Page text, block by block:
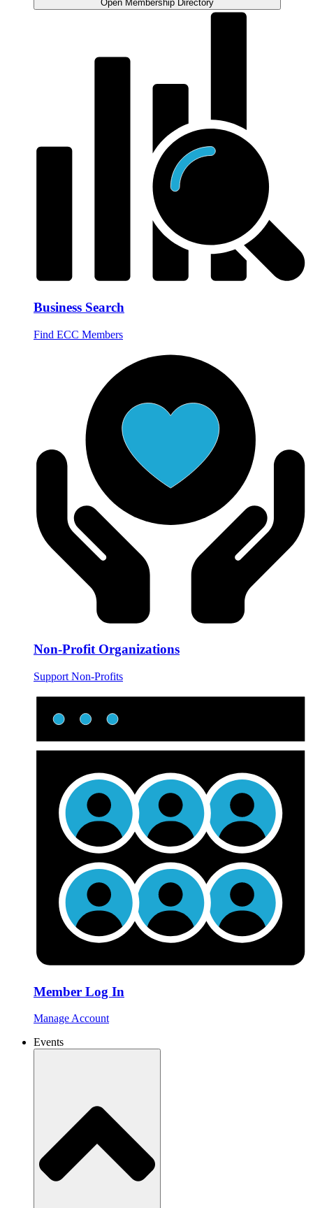
Open Membership Directory
Business Search
Find ECC Members
Non-Profit Organizations
Support Non-Profits
Member Log In
Manage Account
Events